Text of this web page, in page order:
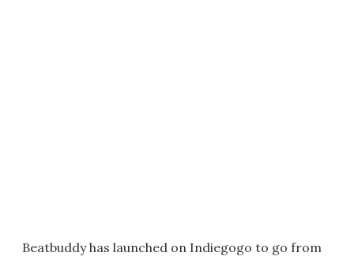
Beatbuddy has launched on Indiegogo to go from